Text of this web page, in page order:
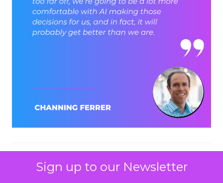
Sign up to our Newsletter
ClickZ: Brevo has set an
ambition to reach 1 billion